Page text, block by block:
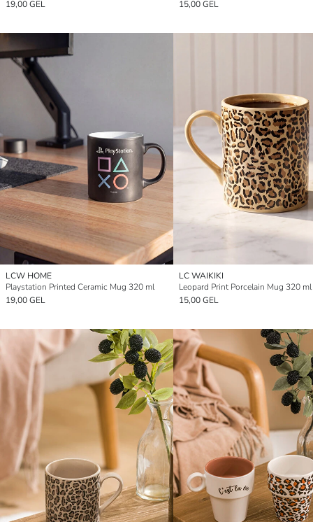
19,00 GEL 15,00 GEL
LCW HOME
Playstation Printed Ceramic Mug 320 ml
19,00 GEL
LC WAIKIKI
Leopard Print Porcelain Mug 320 ml
15,00 GEL